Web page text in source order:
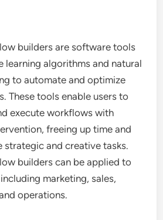
builders are software tools
learning algorithms and natural
to automate and optimize
These tools enable users to
execute workflows with
freeing up time and
strategic and creative tasks.
builders can be applied to
marketing, sales,
operations.